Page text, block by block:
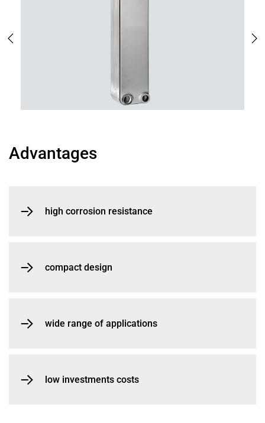
Advantages
high corrosion resistance
compact design
wide range of applications
low investments costs